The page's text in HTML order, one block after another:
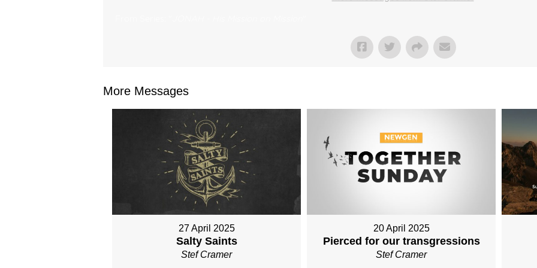
More Messages
27 April 2025
Salty Saints
Stef Cramer
20 April 2025
Pierced for our transgressions
Stef Cramer